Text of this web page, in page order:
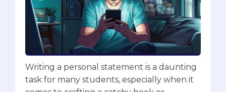
Writing a personal statement is a daunting
task for many students, especially when it